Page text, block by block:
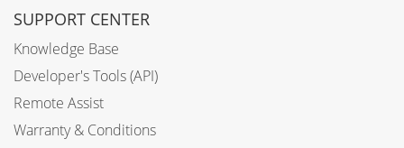
SUPPORT CENTER
Knowledge Base
Developer's Tools (API)
Remote Assist
Warranty & Conditions